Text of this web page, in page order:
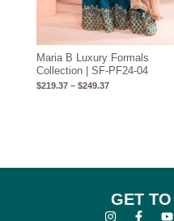
Maria B Luxury Formals
Collection | SF-PF24-04
$219.37 – $249.37
GET